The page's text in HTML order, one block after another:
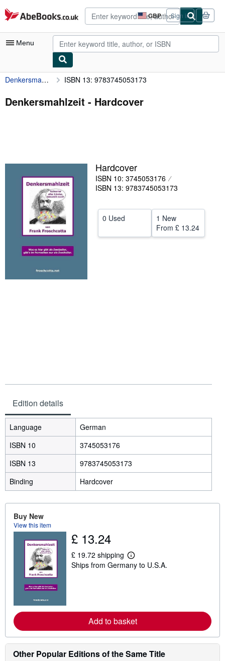
Skip to main content
AbeBooks.co.uk GBP
Site
shopping
preferences
Sign in
Menu
My Account
My Purchases
Textbooks
Start Selling
Help
Denkersmahlzeit ISBN 13: 9783745053173
Denkersmahlzeit - Hardcover
Hardcover
ISBN 10: 3745053176
ISBN 13: 9783745053173
0 Used
1 New
From £ 13.24
Edition details
Language
German
ISBN 10
3745053176
ISBN 13
9783745053173
Binding
Hardcover
Buy New
View this item
£ 13.24
£ 19.72 shipping
L
e
r
e
a
t
Ships from Germany to U.S.A.
Add to basket
Other Popular Editions of the Same Title